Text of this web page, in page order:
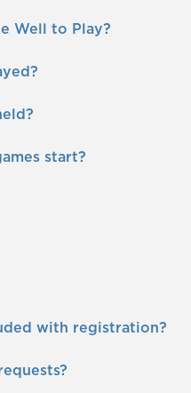
Well to Play?
start?
with registration?